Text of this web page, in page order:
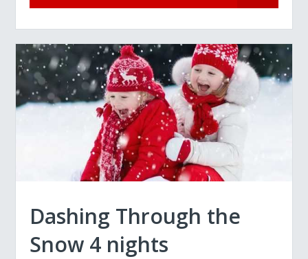
Dashing Through the
Snow 4 nights